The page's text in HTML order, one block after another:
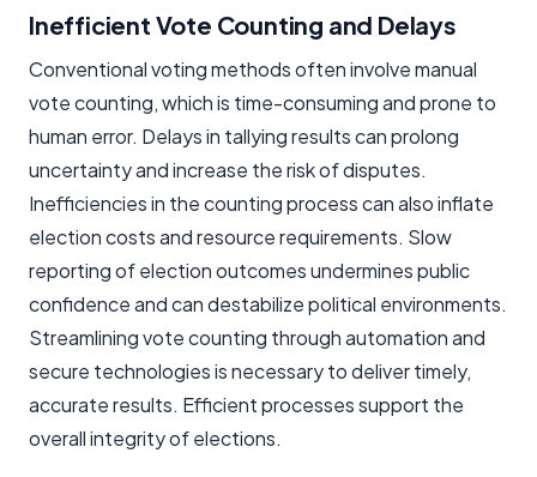
Inefficient Vote Counting and Delays
Conventional voting methods often involve manual
vote counting, which is time-consuming and prone to
human error. Delays in tallying results can prolong
uncertainty and increase the risk of disputes.
Inefficiencies in the counting process can also inflate
election costs and resource requirements. Slow
reporting of election outcomes undermines public
confidence and can destabilize political environments.
Streamlining vote counting through automation and
secure technologies is necessary to deliver timely,
accurate results. Efficient processes support the
overall integrity of elections.